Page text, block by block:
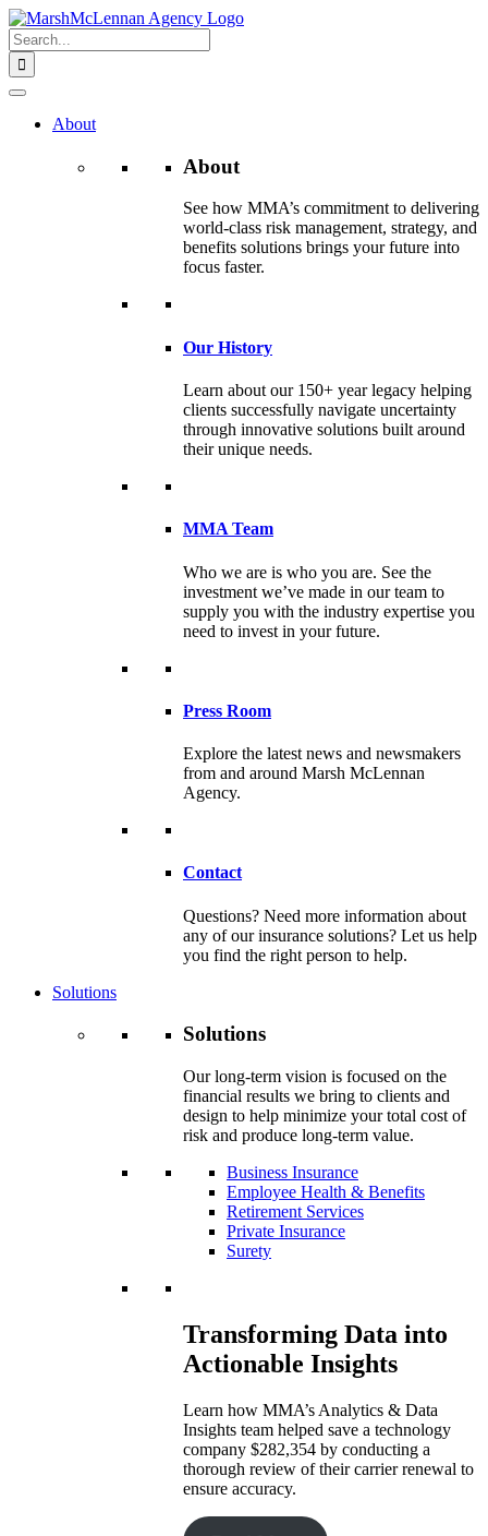
Skip
to
content
Search
for:
About
About
See how MMA’s commitment to delivering
world-class risk management, strategy, and
benefits solutions brings your future into
focus faster.
Our History
Learn about our 150+ year legacy helping
clients successfully navigate uncertainty
through innovative solutions built around
their unique needs.
MMA Team
Who we are is who you are. See the
investment we’ve made in our team to
supply you with the industry expertise you
need to invest in your future.
Press Room
Explore the latest news and newsmakers
from and around Marsh McLennan
Agency.
Contact
Questions? Need more information about
any of our insurance solutions? Let us help
you find the right person to help.
Solutions
Solutions
Our long-term vision is focused on the
financial results we bring to clients and
design to help minimize your total cost of
risk and produce long-term value.
Business Insurance
Employee Health & Benefits
Retirement Services
Private Insurance
Surety
Transforming Data into
Actionable Insights
Learn how MMA’s Analytics & Data
Insights team helped save a technology
company $282,354 by conducting a
thorough review of their carrier renewal to
ensure accuracy.